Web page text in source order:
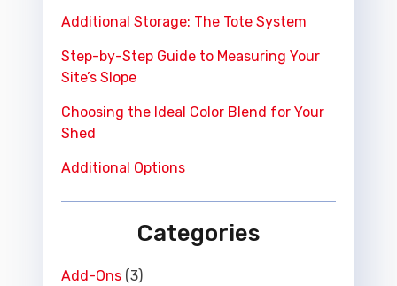
Additional Storage: The Tote System
Step-by-Step Guide to Measuring Your
Site’s Slope
Choosing the Ideal Color Blend for Your
Shed
Additional Options
Categories
Add-Ons (3)